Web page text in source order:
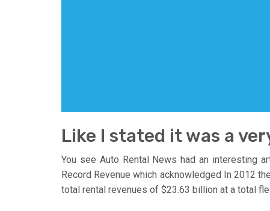
Like I stated it was a
You see Auto Rental News had an interesting
Record Revenue which acknowledged In 2012
total rental revenues of $23.63 billion at a total